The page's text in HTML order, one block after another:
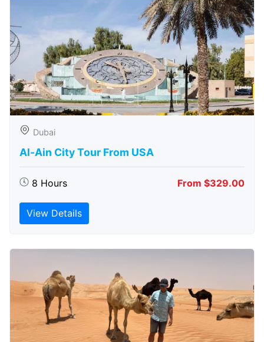
Dubai
Al-Ain City Tour From USA
8 Hours From $329.00
View Details